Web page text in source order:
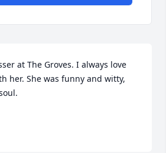
at The Groves. I always love
her. She was funny and witty,